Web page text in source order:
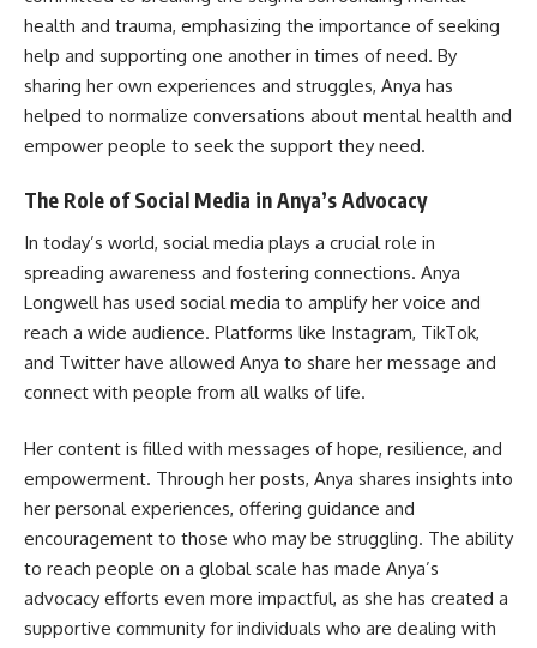
health and trauma, emphasizing the importance of seeking
help and supporting one another in times of need. By
sharing her own experiences and struggles, Anya has
helped to normalize conversations about mental health and
empower people to seek the support they need.
The Role of Social Media in Anya’s Advocacy
In today’s world, social media plays a crucial role in
spreading awareness and fostering connections. Anya
Longwell has used social media to amplify her voice and
reach a wide audience. Platforms like Instagram, TikTok,
and Twitter have allowed Anya to share her message and
connect with people from all walks of life.
Her content is filled with messages of hope, resilience, and
empowerment. Through her posts, Anya shares insights into
her personal experiences, offering guidance and
encouragement to those who may be struggling. The ability
to reach people on a global scale has made Anya’s
advocacy efforts even more impactful, as she has created a
supportive community for individuals who are dealing with